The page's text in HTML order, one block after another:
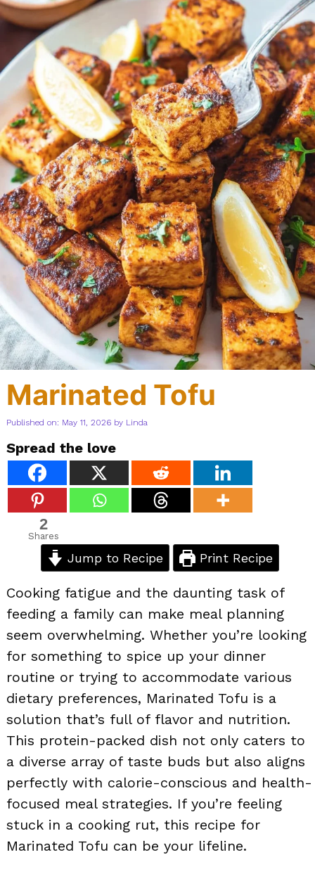
Marinated Tofu
Published on: May 11, 2026 by Linda
Spread the love
2
Shares
Jump to Recipe Print Recipe
Cooking fatigue and the daunting task of
feeding a family can make meal planning
seem overwhelming. Whether you’re looking
for something to spice up your dinner
routine or trying to accommodate various
dietary preferences, Marinated Tofu is a
solution that’s full of flavor and nutrition.
This protein-packed dish not only caters to
a diverse array of taste buds but also aligns
perfectly with calorie-conscious and health-
focused meal strategies. If you’re feeling
stuck in a cooking rut, this recipe for
Marinated Tofu can be your lifeline.